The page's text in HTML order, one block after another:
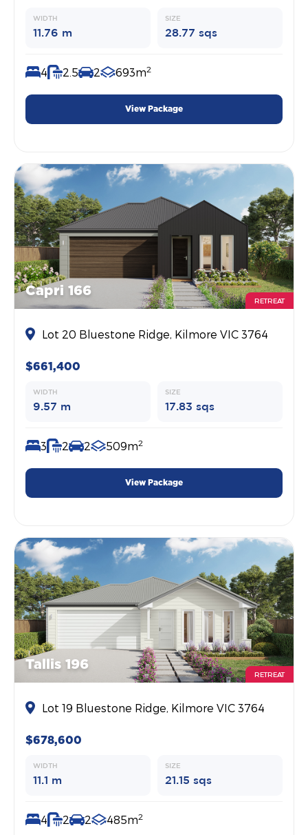
WIDTH
11.76 m
SIZE
28.77 sqs
4 2.5 2 693m2
View Package
Capri 166
RETREAT
Lot 20 Bluestone Ridge, Kilmore VIC 3764
$661,400
WIDTH
9.57 m
SIZE
17.83 sqs
3 2 2 509m2
View Package
Tallis 196
RETREAT
Lot 19 Bluestone Ridge, Kilmore VIC 3764
$678,600
WIDTH
11.1 m
SIZE
21.15 sqs
4 2 2 485m2